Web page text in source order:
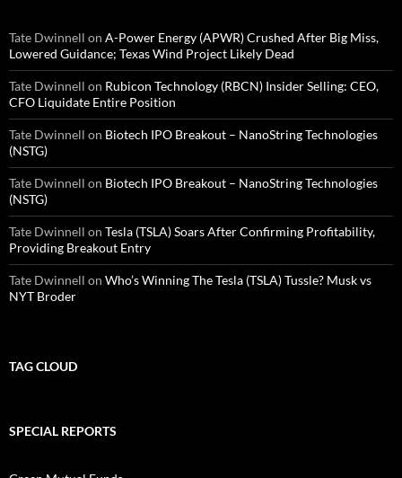
Tate Dwinnell on A-Power Energy (APWR) Crushed After Big Miss,
Lowered Guidance; Texas Wind Project Likely Dead
Tate Dwinnell on Rubicon Technology (RBCN) Insider Selling: CEO,
CFO Liquidate Entire Position
Tate Dwinnell on Biotech IPO Breakout – NanoString Technologies
(NSTG)
Tate Dwinnell on Biotech IPO Breakout – NanoString Technologies
(NSTG)
Tate Dwinnell on Tesla (TSLA) Soars After Confirming Profitability,
Providing Breakout Entry
Tate Dwinnell on Who’s Winning The Tesla (TSLA) Tussle? Musk vs
NYT Broder
TAG CLOUD
SPECIAL REPORTS